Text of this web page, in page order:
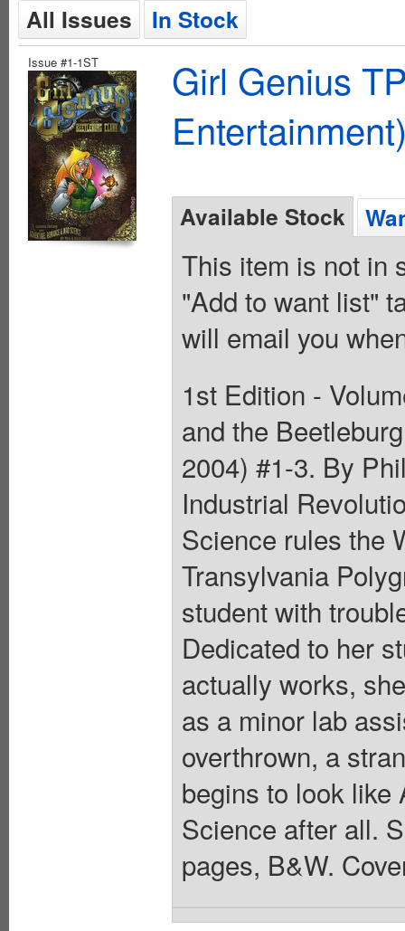
All Issues In Stock
Issue #1-1ST
Girl Genius
Available Stock
This item is not in
"Add to want list"
will email you
1st Edition -
and the
2004) #1-3. By
Industrial
Science rules the
Transylvania
student with
Dedicated to her
actually works,
as a minor lab
overthrown, a
begins to look like
Science after all.
pages, B&W.